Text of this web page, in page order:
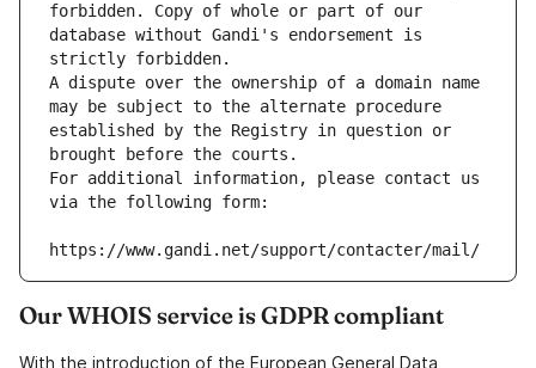
forbidden. Copy of whole or part of our
database without Gandi's endorsement is
strictly forbidden.
A dispute over the ownership of a domain name
may be subject to the alternate procedure
established by the Registry in question or
brought before the courts.
For additional information, please contact us
via the following form:
https://www.gandi.net/support/contacter/mail/
Our WHOIS service is GDPR compliant
With the introduction of the European General Data